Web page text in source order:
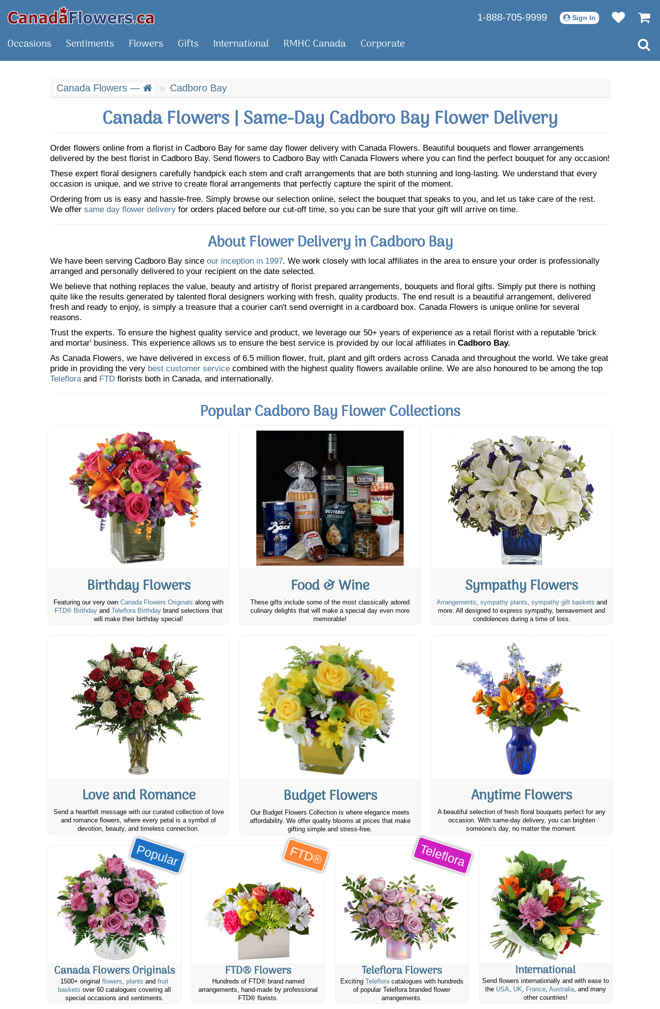
1-888-705-9999 Sign In
Occasions Sentiments Flowers Gifts International RMHC Canada Corporate
Canada Flowers — Cadboro Bay
Canada Flowers | Same-Day Cadboro Bay Flower Delivery
Order flowers online from a florist in Cadboro Bay for same day flower delivery with Canada Flowers. Beautiful bouquets and flower arrangements
delivered by the best florist in Cadboro Bay. Send flowers to Cadboro Bay with Canada Flowers where you can find the perfect bouquet for any occasion!
These expert floral designers carefully handpick each stem and craft arrangements that are both stunning and long-lasting. We understand that every
occasion is unique, and we strive to create floral arrangements that perfectly capture the spirit of the moment.
Ordering from us is easy and hassle-free. Simply browse our selection online, select the bouquet that speaks to you, and let us take care of the rest.
We offer same day flower delivery for orders placed before our cut-off time, so you can be sure that your gift will arrive on time.
About Flower Delivery in Cadboro Bay
We have been serving Cadboro Bay since our inception in 1997. We work closely with local affiliates in the area to ensure your order is professionally
arranged and personally delivered to your recipient on the date selected.
We believe that nothing replaces the value, beauty and artistry of florist prepared arrangements, bouquets and floral gifts. Simply put there is nothing
quite like the results generated by talented floral designers working with fresh, quality products. The end result is a beautiful arrangement, delivered
fresh and ready to enjoy, is simply a treasure that a courier can't send overnight in a cardboard box. Canada Flowers is unique online for several
reasons.
Trust the experts. To ensure the highest quality service and product, we leverage our 50+ years of experience as a retail florist with a reputable 'brick
and mortar' business. This experience allows us to ensure the best service is provided by our local affiliates in Cadboro Bay.
As Canada Flowers, we have delivered in excess of 6.5 million flower, fruit, plant and gift orders across Canada and throughout the world. We take great
pride in providing the very best customer service combined with the highest quality flowers available online. We are also honoured to be among the top
Telefloraand FTD florists both in Canada, and internationally.
Popular Cadboro Bay Flower Collections
Birthday Flowers
Featuring our very own Canada Flowers Originals along with
FTD® Birthday and Teleflora Birthday brand selections that
will make their birthday special!
Food & Wine
These gifts include some of the most classically adored
culinary delights that will make a special day even more
memorable!
Sympathy Flowers
Arrangements, sympathy plants, sympathy gift baskets and
more. All designed to express sympathy, bereavement and
condolences during a time of loss.
Love and Romance
Send a heartfelt message with our curated collection of love
and romance flowers, where every petal is a symbol of
devotion, beauty, and timeless connection.
Budget Flowers
Our Budget Flowers Collection is where elegance meets
affordability. We offer quality blooms at prices that make
gifting simple and stress-free.
Anytime Flowers
A beautiful selection of fresh floral bouquets perfect for any
occasion. With same-day delivery, you can brighten
someone's day, no matter the moment.
Popular
Canada Flowers Originals
1500+ originalflowers,plants andfruit
baskets over 60 catalogues covering all
special occasions and sentiments.
FTD®
FTD® Flowers
Hundreds of FTD® brand named
arrangements, hand-made by professional
FTD® florists.
Teleflora
Teleflora Flowers
Exciting Telefloracatalogues with hundreds
of popular Teleflora branded flower
arrangements.
International
Send flowers internationally and with ease to
the USA, UK, France, Australia, and many
other countries!